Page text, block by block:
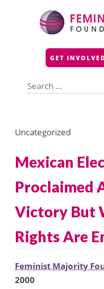
GET
for:
Uncategorized
Mexican
Proclaimed
Victory But
Rights Are
Feminist Majority
2000